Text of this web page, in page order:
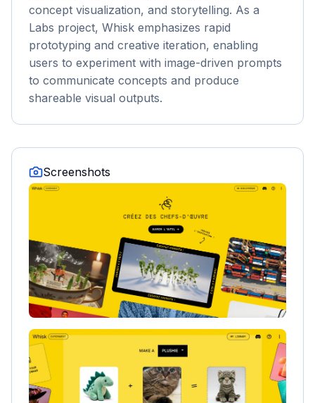
concept visualization, and storytelling. As a
Labs project, Whisk emphasizes rapid
prototyping and creative iteration, enabling
users to experiment with image-driven prompts
to communicate concepts and produce
shareable visual outputs.
Screenshots